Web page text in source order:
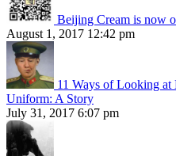
Beijing Cream is now
August 1, 2017 12:42 pm
11 Ways of Looking
Uniform: A Story
July 31, 2017 6:07 pm